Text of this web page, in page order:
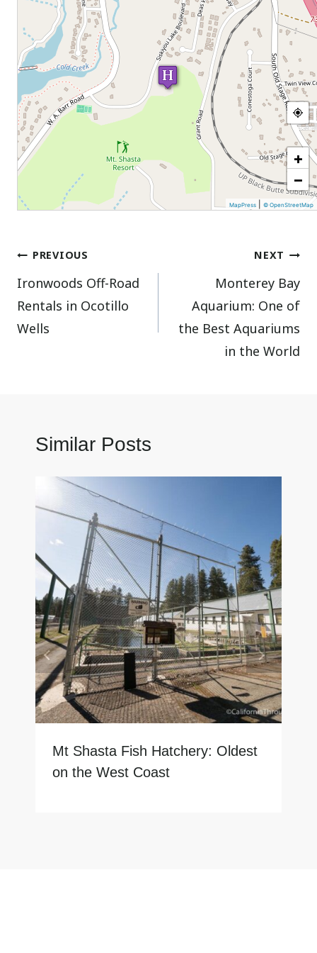
+
−
MapPress |© OpenStreetMap
Post
navigation
PREVIOUS
Ironwoods Off-Road
Rentals in Ocotillo
Wells
NEXT
Monterey Bay
Aquarium: One of
the Best Aquariums
in the World
Similar Posts
Mt Shasta Fish Hatchery: Oldest
on the West Coast